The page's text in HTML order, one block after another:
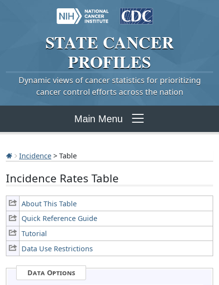
STATE CANCER
PROFILES
Dynamic views of cancer statistics for prioritizing
cancer control efforts across the nation
Main Menu
Incidence > Table
Incidence Rates Table
About This Table
Quick Reference Guide
Tutorial
Data Use Restrictions
Data Options